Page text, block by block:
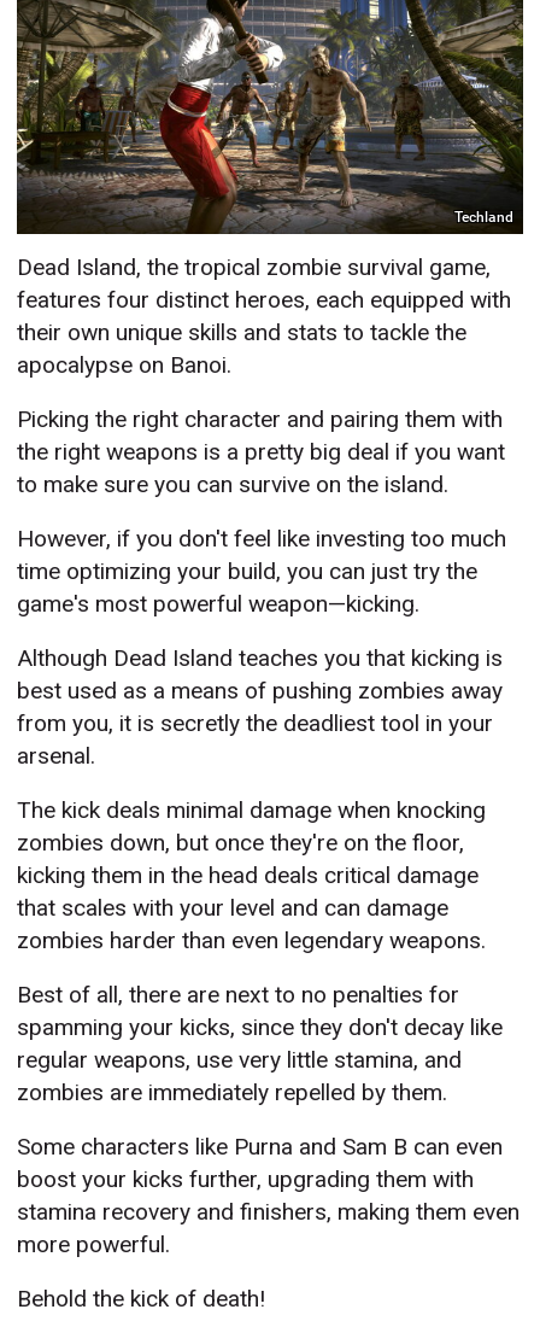
Techland
Dead Island, the tropical zombie survival game,
features four distinct heroes, each equipped with
their own unique skills and stats to tackle the
apocalypse on Banoi.
Picking the right character and pairing them with
the right weapons is a pretty big deal if you want
to make sure you can survive on the island.
However, if you don't feel like investing too much
time optimizing your build, you can just try the
game's most powerful weapon—kicking.
Although Dead Island teaches you that kicking is
best used as a means of pushing zombies away
from you, it is secretly the deadliest tool in your
arsenal.
The kick deals minimal damage when knocking
zombies down, but once they're on the floor,
kicking them in the head deals critical damage
that scales with your level and can damage
zombies harder than even legendary weapons.
Best of all, there are next to no penalties for
spamming your kicks, since they don't decay like
regular weapons, use very little stamina, and
zombies are immediately repelled by them.
Some characters like Purna and Sam B can even
boost your kicks further, upgrading them with
stamina recovery and finishers, making them even
more powerful.
Behold the kick of death!